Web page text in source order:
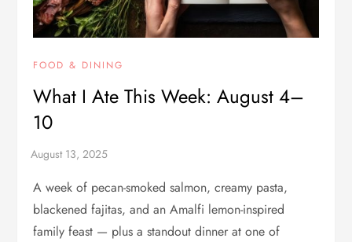
FOOD & DINING
What I Ate This Week: August 4–
10
A week of pecan-smoked salmon, creamy pasta,
blackened fajitas, and an Amalfi lemon-inspired
family feast — plus a standout dinner at one of